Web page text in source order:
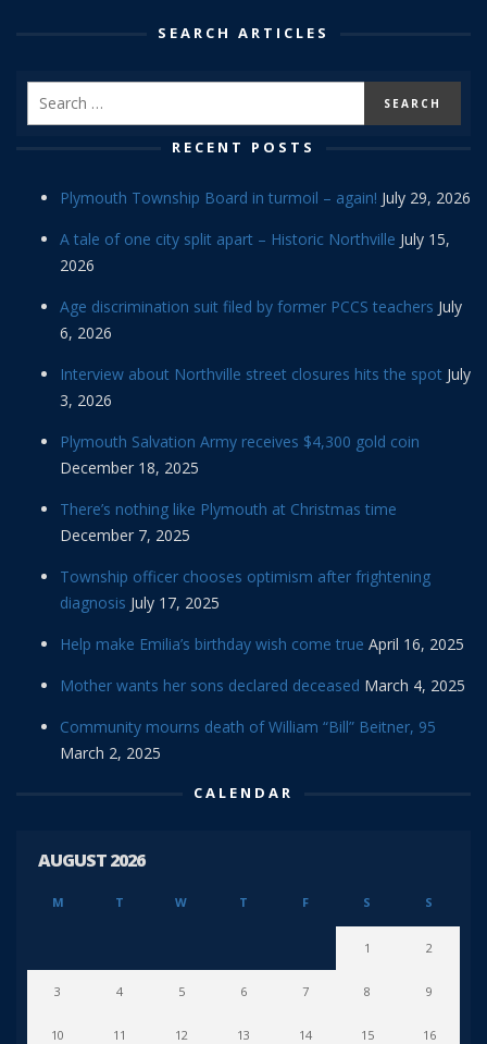
SEARCH ARTICLES
RECENT POSTS
Plymouth Township Board in turmoil – again! July 29, 2026
A tale of one city split apart – Historic Northville July 15,
2026
Age discrimination suit filed by former PCCS teachers July
6, 2026
Interview about Northville street closures hits the spot July
3, 2026
Plymouth Salvation Army receives $4,300 gold coin
December 18, 2025
There’s nothing like Plymouth at Christmas time
December 7, 2025
Township officer chooses optimism after frightening
diagnosis July 17, 2025
Help make Emilia’s birthday wish come true April 16, 2025
Mother wants her sons declared deceased March 4, 2025
Community mourns death of William “Bill” Beitner, 95
March 2, 2025
CALENDAR
AUGUST 2026
M T W T F S S
1 2
3 4 5 6 7 8 9
10 11 12 13 14 15 16